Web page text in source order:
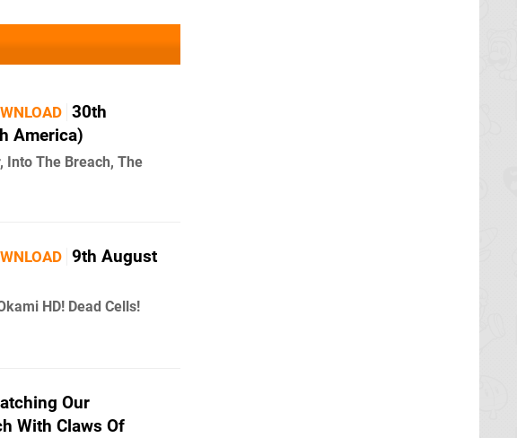
30th
America)
Into The Breach, The
9th August
HD! Dead Cells!
Our
With Claws Of